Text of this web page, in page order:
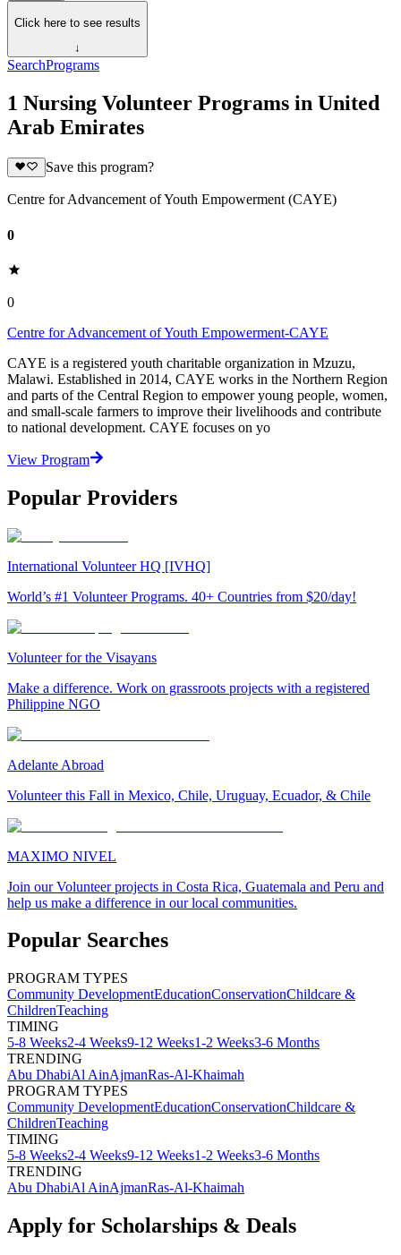
Click here to see results
↓
SearchPrograms
1 Nursing Volunteer Programs in United
Arab Emirates
Save this program?
Centre for Advancement of Youth Empowerment (CAYE)
0
0
Centre for Advancement of Youth Empowerment-CAYE
CAYE is a registered youth charitable organization in Mzuzu,
Malawi. Established in 2014, CAYE works in the Northern Region
and parts of the Central Region to empower young people, women,
and small-scale farmers to improve their livelihoods and contribute
to national development. CAYE focuses on yo
View Program
Popular Providers
International Volunteer HQ [IVHQ]
World’s #1 Volunteer Programs. 40+ Countries from $20/day!
Volunteer for the Visayans
Make a difference. Work on grassroots projects with a registered
Philippine NGO
Adelante Abroad
Volunteer this Fall in Mexico, Chile, Uruguay, Ecuador, & Chile
MAXIMO NIVEL
Join our Volunteer projects in Costa Rica, Guatemala and Peru and
help us make a difference in our local communities.
Popular Searches
PROGRAM TYPES
Community DevelopmentEducationConservationChildcare &
ChildrenTeaching
TIMING
5-8 Weeks2-4 Weeks9-12 Weeks1-2 Weeks3-6 Months
TRENDING
Abu DhabiAl AinAjmanRas-Al-Khaimah
PROGRAM TYPES
Community DevelopmentEducationConservationChildcare &
ChildrenTeaching
TIMING
5-8 Weeks2-4 Weeks9-12 Weeks1-2 Weeks3-6 Months
TRENDING
Abu DhabiAl AinAjmanRas-Al-Khaimah
Apply for Scholarships & Deals